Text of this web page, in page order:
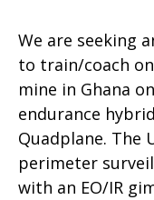
We are seeking
to train/coach
mine in Ghana
endurance
Quadplane. The
perimeter
with an EO/IR